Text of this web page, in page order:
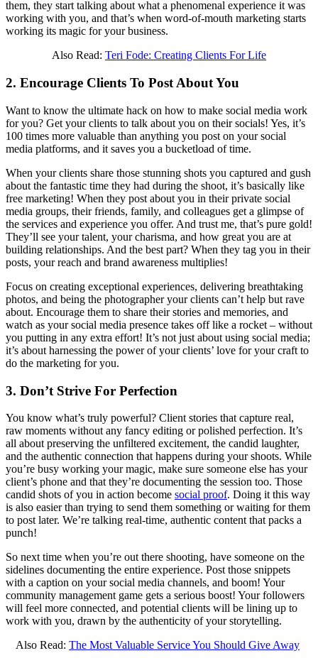
them, they start talking about what a phenomenal experience it was
working with you, and that’s when word-of-mouth marketing starts
working its magic for your business.
Also Read: Teri Fode: Creating Clients For Life
2. Encourage Clients To Post About You
Want to know the ultimate hack on how to make social media work
for you? Get your clients to talk about you on their socials! Yes, it’s
100 times more valuable than anything you post on your social
media platforms, and it saves you a bucketload of time.
When your clients share those stunning shots you captured and gush
about the fantastic time they had during the shoot, it’s basically like
free marketing! When they post about you in their private social
media groups, their friends, family, and colleagues get a glimpse of
the services and experience you offer. And trust me, that’s pure gold!
They’ll see your talent, your charisma, and how great you are at
building relationships. And the best part? When they tag you in their
posts, your reach and brand awareness multiplies!
Focus on creating exceptional experiences, delivering breathtaking
photos, and being the photographer your clients can’t help but rave
about. Encourage them to share their stories and memories, and
watch as your social media presence takes off like a rocket – without
you putting in any extra effort! It’s not just about using social media;
it’s about harnessing the power of your clients’ love for your craft to
do the marketing for you.
3. Don’t Strive For Perfection
You know what’s truly powerful? Client stories that capture real,
raw moments without any fancy editing or polished perfection. It’s
all about preserving the unfiltered excitement, the candid laughter,
and the authentic connection that happens during your shoots. While
you’re busy working your magic, make sure someone else has your
client’s phone and that they’re documenting the session too. Those
candid shots of you in action become social proof. Doing it this way
is also easier than trying to send them something or waiting for them
to post later. We’re talking real-time, authentic content that packs a
punch!
So next time when you’re out there shooting, have someone on the
sidelines documenting the entire experience. Post those snippets
with a caption on your social media channels, and boom! Your
community management game gets a serious boost! Your followers
will feel more connected, and potential clients will be lining up to
work with you, drawn by the authenticity of your storytelling.
Also Read: The Most Valuable Service You Should Give Away